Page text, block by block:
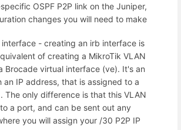
OSPF P2P link on the Juniper,
changes you will need to make
interface - creating an irb interface is
of creating a MikroTik VLAN
Brocade virtual interface (ve). It's an
an IP address, that is assigned to a
The only difference is that this VLAN
a port, and can be sent out any
you will assign your /30 P2P IP